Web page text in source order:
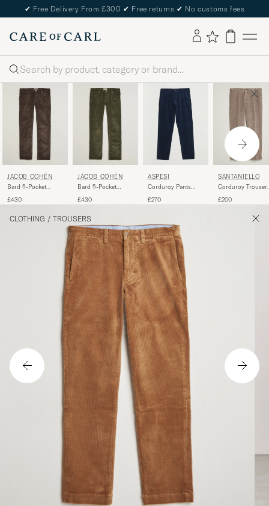
✔ Free Delivery From £300 ✔ Free returns ✔ No customs fees
Search
JACOB COHËN
Bard 5-Pocket
Trousers Brown
£430
JACOB COHËN
Bard 5-Pocket
Trousers Green
£430
ASPESI
Corduroy Pants
£270
SANTANIELLO
Corduroy
£200
CLOTHING / TROUSERS